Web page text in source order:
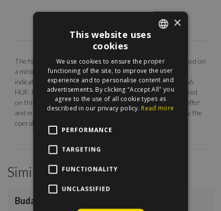
The highlighted monthly rental fee is for long term rent, based on
a minimum 12 months agreement. Our EUR price is only
indicative. The calculation is base on the rate of 1 EUR = 366
HUF. Photos are illustrative, any description made or referred
on this site are subject to availability, do not constitute an offer
and may be withdrawn or revised by ManageRent Kft. (or by the
operator) at any time.
Similar Properties
Buda Part
HUNGARIAN
×
This website uses
cookies
We use cookies to ensure the proper
functioning of the site, to improve the user
experience and to personalise content and
advertisements. By clicking "Accept All" you
agree to the use of all cookie types as
described in our privacy policy. Read more
PERFORMANCE
TARGETING
FUNCTIONALITY
UNCLASSIFIED